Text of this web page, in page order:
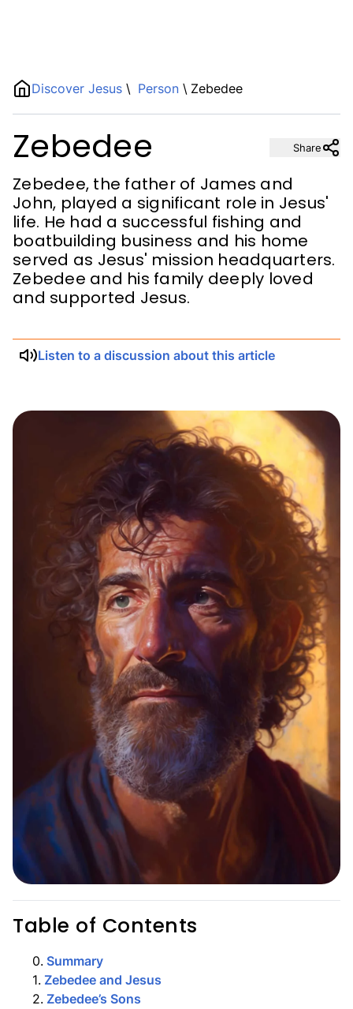
Discover Jesus \ Person \ Zebedee
Zebedee
Zebedee, the father of James and
John, played a significant role in Jesus'
life. He had a successful fishing and
boatbuilding business and his home
served as Jesus' mission headquarters.
Zebedee and his family deeply loved
and supported Jesus.
Share
Listen to a discussion about this article
Table of Contents
0. Summary
1. Zebedee and Jesus
2. Zebedee’s Sons
Name
Description